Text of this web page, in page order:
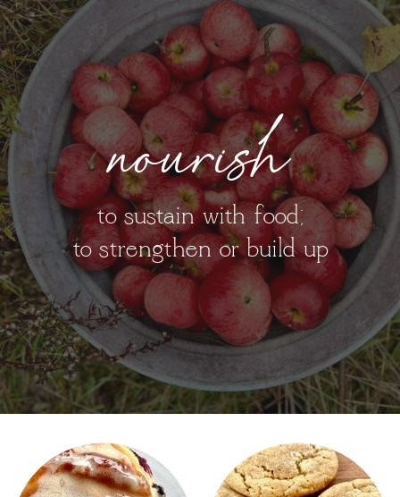
nourish
to sustain with food;
to strengthen or build up